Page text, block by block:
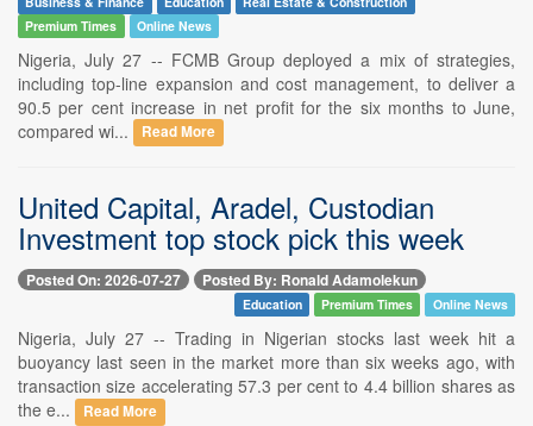
Premium Times
Online News
Nigeria, July 27 -- FCMB Group deployed a mix of strategies,
including top-line expansion and cost management, to deliver a
90.5 per cent increase in net profit for the six months to June,
compared wi...
Read More
United Capital, Aradel, Custodian
Investment top stock pick this week
Posted On: 2026-07-27 Posted By: Ronald Adamolekun
Education Premium Times Online News
Nigeria, July 27 -- Trading in Nigerian stocks last week hit a
buoyancy last seen in the market more than six weeks ago, with
transaction size accelerating 57.3 per cent to 4.4 billion shares as
the e...
Read More